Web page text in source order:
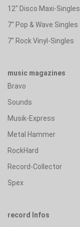
12" Disco Maxi-Singles
7" Pop & Wave Singles
7" Rock Vinyl-Singles
music magazines
Bravo
Sounds
Musik-Express
Metal Hammer
RockHard
Record-Collector
Spex
record Infos